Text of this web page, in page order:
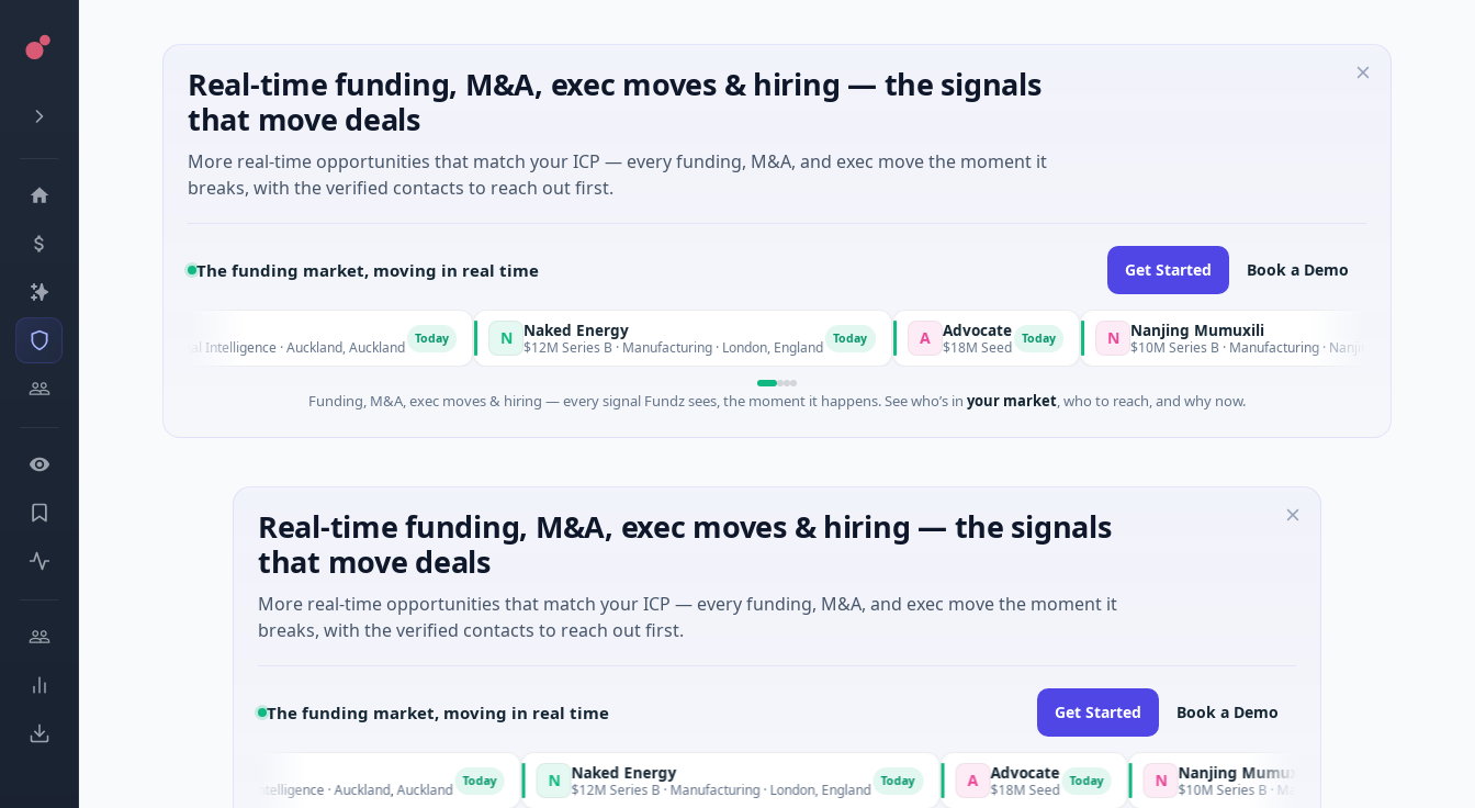
Real-time funding, M&A, exec moves & hiring — the signals
that move deals
More real-time opportunities that match your ICP — every funding, M&A, and exec move the moment it
breaks, with the verified contacts to reach out first.
The funding market, moving in real time Get Started Book a Demo
Nylon
$14M Seed · Artificial Intelligence · Auckland, Auckland N Naked Energy
$12M Series B · Manufacturing · London, England A Advocate
$18M Seed Today N Nanjing Mumuxili
$10M Series B · Manufacturing · Nanjing City, Jiangsu
Funding, M&A, exec moves & hiring — every signal Fundz sees, the moment it happens. See who’s in your market, who to reach, and why now.
Real-time funding, M&A, exec moves & hiring — the signals
that move deals
More real-time opportunities that match your ICP — every funding, M&A, and exec move the moment it
breaks, with the verified contacts to reach out first.
The funding market, moving in real time Get Started Book a Demo
$14M Seed · Artificial Intelligence · Auckland, Auckland N Naked Energy
$12M Series B · Manufacturing · London, England A Advocate
$18M Seed Today N Nanjing Mumuxili
$10M Series B · Manufacturing · Nanjing City, Jiangsu